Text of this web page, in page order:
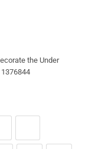
the Under
1376844